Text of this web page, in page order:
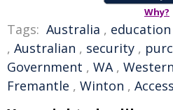
Why?
Tags: Australia , education
, Australian , security ,
Government , WA,
Fremantle , Winton ,